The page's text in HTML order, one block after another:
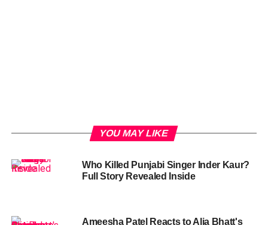
YOU MAY LIKE
Who Killed Punjabi Singer Inder Kaur?
Full Story Revealed Inside
Ameesha Patel Reacts to Alia Bhatt's